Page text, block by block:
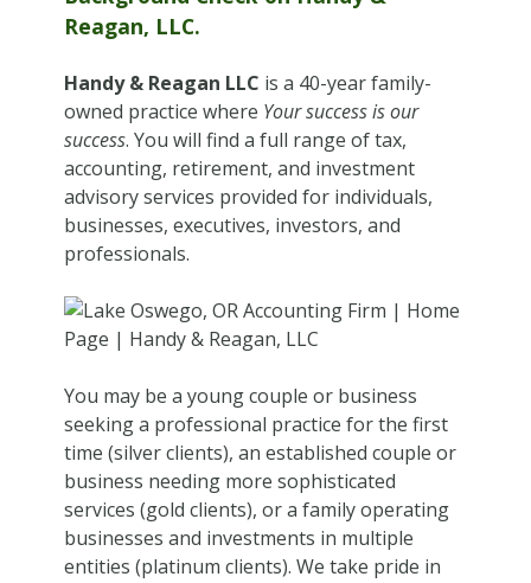
Reagan, LLC.
Handy & Reagan LLC is a 40-year family-
owned practice where Your success is our
success. You will find a full range of tax,
accounting, retirement, and investment
advisory services provided for individuals,
businesses, executives, investors, and
professionals.
You may be a young couple or business
seeking a professional practice for the first
time (silver clients), an established couple or
business needing more sophisticated
services (gold clients), or a family operating
businesses and investments in multiple
entities (platinum clients). We take pride in